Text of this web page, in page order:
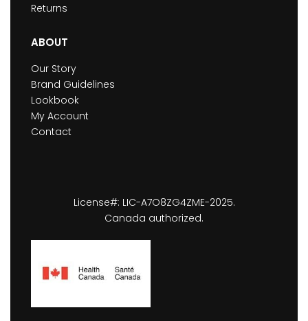
Returns
ABOUT
Our Story
Brand Guidelines
Lookbook
My Account
Contact
License#: LIC-A7O8ZG4ZME-2025.
Canada authorized.